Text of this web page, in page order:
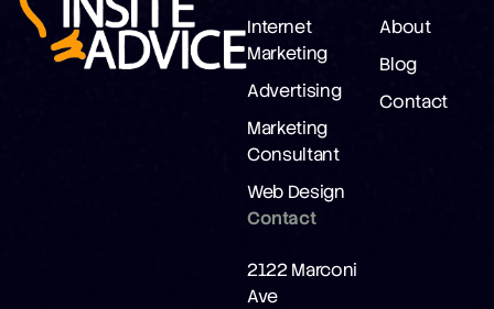
Internet
Marketing
Advertising
Marketing
Consultant
Web Design
About
Blog
Contact
Contact
2122 Marconi
Ave